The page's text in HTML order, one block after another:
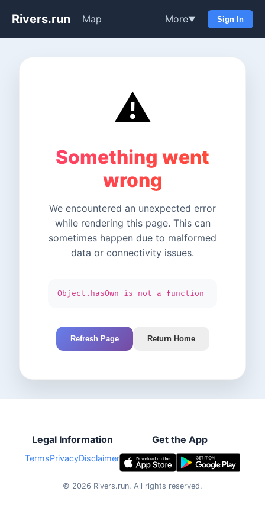
Rivers.run Map More▼ Sign In
⚠️
Something went
wrong
We encountered an unexpected error
while rendering this page. This can
sometimes happen due to malformed
data or connectivity issues.
Object.hasOwn is not a function
Refresh Page Return Home
Legal Information
TermsPrivacyDisclaimer
Get the App
© 2026 Rivers.run. All rights reserved.